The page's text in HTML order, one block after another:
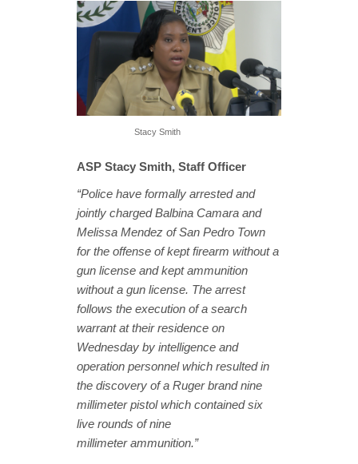
Stacy Smith
ASP Stacy Smith, Staff Officer
“Police have formally arrested and
jointly charged Balbina Camara and
Melissa Mendez of San Pedro Town
for the offense of kept firearm without a
gun license and kept ammunition
without a gun license. The arrest
follows the execution of a search
warrant at their residence on
Wednesday by intelligence and
operation personnel which resulted in
the discovery of a Ruger brand nine
millimeter pistol which contained six
live rounds of nine
millimeter ammunition.”